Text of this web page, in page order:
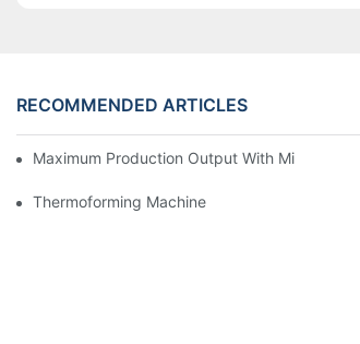
RECOMMENDED ARTICLES
Maximum Production Output With Minimum
Thermoforming Machine